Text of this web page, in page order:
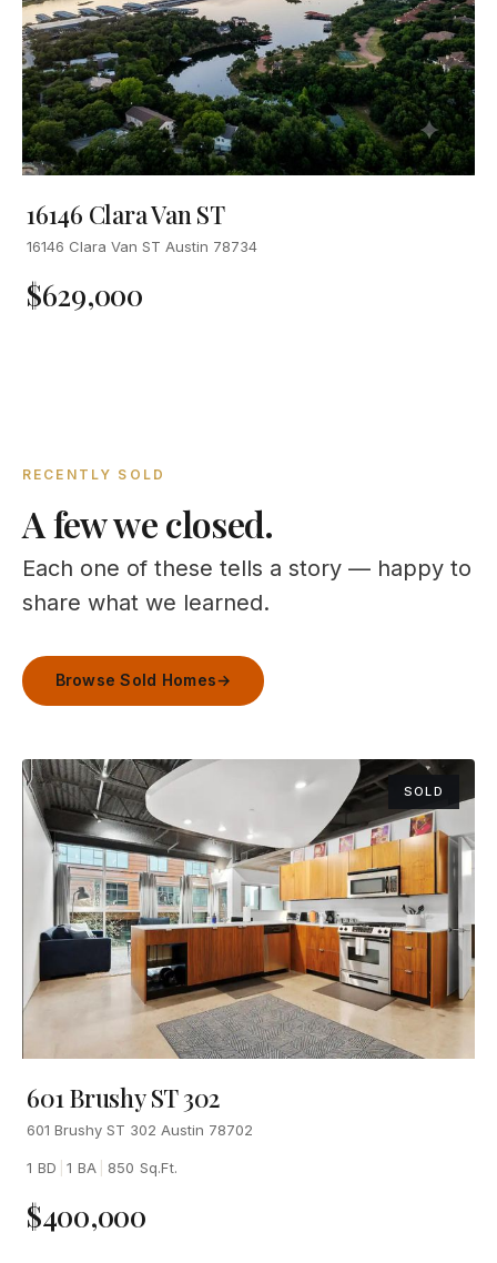
16146 Clara Van ST
16146 Clara Van ST Austin 78734
$629,000
RECENTLY SOLD
A few we closed.
Each one of these tells a story — happy to
share what we learned.
Browse Sold Homes→
SOLD
601 Brushy ST 302
601 Brushy ST 302 Austin 78702
1 BD 1 BA 850 Sq.Ft.
$400,000